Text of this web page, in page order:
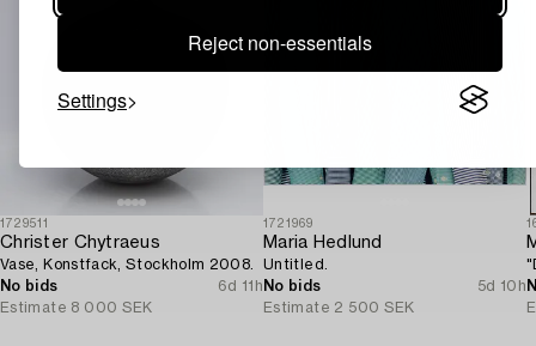
Reject non-essentials
Settings
1729511
Christer Chytraeus
Vase, Konstfack, Stockholm 2008.
No bids
6d 11h
Estimate 8 000 SEK
1721969
Maria Hedlund
Untitled.
No bids
5d 10h
Estimate 2 500 SEK